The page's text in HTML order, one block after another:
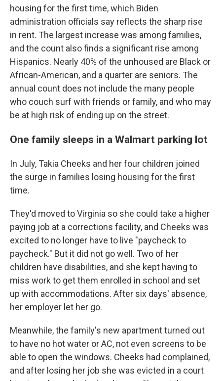
housing for the first time, which Biden
administration officials say reflects the sharp rise
in rent. The largest increase was among families,
and the count also finds a significant rise among
Hispanics. Nearly 40% of the unhoused are Black or
African-American, and a quarter are seniors. The
annual count does not include the many people
who couch surf with friends or family, and who may
be at high risk of ending up on the street.
One family sleeps in a Walmart parking lot
In July, Takia Cheeks and her four children joined
the surge in families losing housing for the first
time.
They'd moved to Virginia so she could take a higher
paying job at a corrections facility, and Cheeks was
excited to no longer have to live "paycheck to
paycheck." But it did not go well. Two of her
children have disabilities, and she kept having to
miss work to get them enrolled in school and set
up with accommodations. After six days' absence,
her employer let her go.
Meanwhile, the family's new apartment turned out
to have no hot water or AC, not even screens to be
able to open the windows. Cheeks had complained,
and after losing her job she was evicted in a court